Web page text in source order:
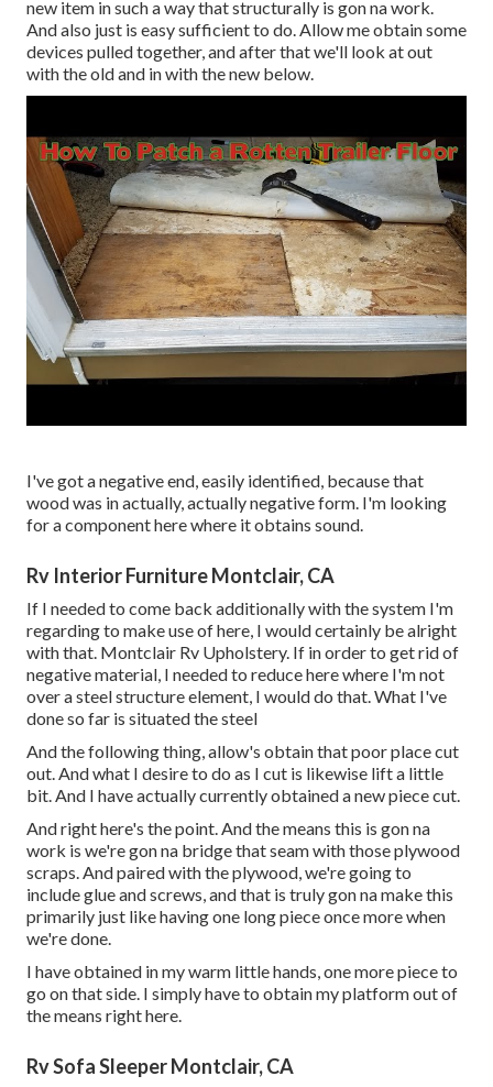
new item in such a way that structurally is gon na work.
And also just is easy sufficient to do. Allow me obtain some
devices pulled together, and after that we'll look at out
with the old and in with the new below.
I've got a negative end, easily identified, because that
wood was in actually, actually negative form. I'm looking
for a component here where it obtains sound.
Rv Interior Furniture Montclair, CA
If I needed to come back additionally with the system I'm
regarding to make use of here, I would certainly be alright
with that. Montclair Rv Upholstery. If in order to get rid of
negative material, I needed to reduce here where I'm not
over a steel structure element, I would do that. What I've
done so far is situated the steel
And the following thing, allow's obtain that poor place cut
out. And what I desire to do as I cut is likewise lift a little
bit. And I have actually currently obtained a new piece cut.
And right here's the point. And the means this is gon na
work is we're gon na bridge that seam with those plywood
scraps. And paired with the plywood, we're going to
include glue and screws, and that is truly gon na make this
primarily just like having one long piece once more when
we're done.
I have obtained in my warm little hands, one more piece to
go on that side. I simply have to obtain my platform out of
the means right here.
Rv Sofa Sleeper Montclair, CA